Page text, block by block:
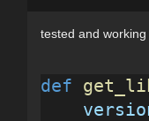
tested and working
def